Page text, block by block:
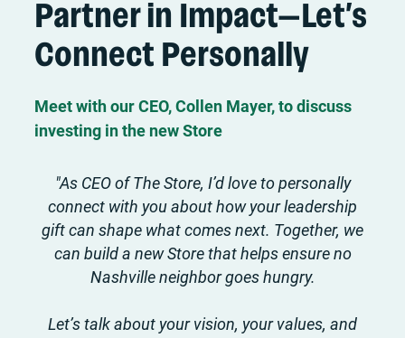
Partner in Impact—Let’s
Connect Personally
Meet with our CEO, Collen Mayer, to discuss
investing in the new Store
"As CEO of The Store, I’d love to personally
connect with you about how your leadership
gift can shape what comes next. Together, we
can build a new Store that helps ensure no
Nashville neighbor goes hungry.
Let’s talk about your vision, your values, and